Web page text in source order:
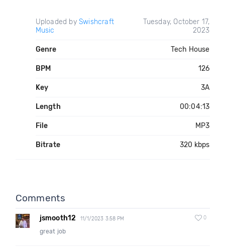
Uploaded by Swishcraft
Music
Tuesday, October 17,
2023
Genre Tech House
BPM 126
Key 3A
Length 00:04:13
File MP3
Bitrate 320 kbps
Comments
jsmooth12 11/1/2023 3:58 PM 0
great job